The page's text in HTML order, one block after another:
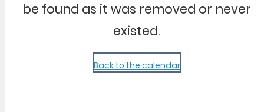
be found as it was removed or never
existed.
Back to the calendar